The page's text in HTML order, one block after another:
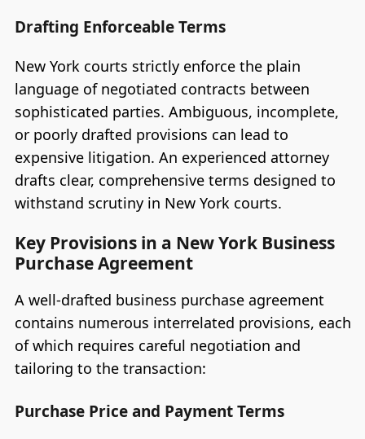
Drafting Enforceable Terms
New York courts strictly enforce the plain
language of negotiated contracts between
sophisticated parties. Ambiguous, incomplete,
or poorly drafted provisions can lead to
expensive litigation. An experienced attorney
drafts clear, comprehensive terms designed to
withstand scrutiny in New York courts.
Key Provisions in a New York Business
Purchase Agreement
A well-drafted business purchase agreement
contains numerous interrelated provisions, each
of which requires careful negotiation and
tailoring to the transaction:
Purchase Price and Payment Terms